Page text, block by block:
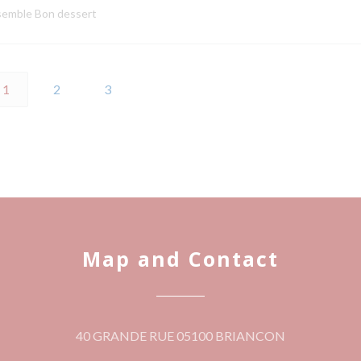
Bon dessert
1 2 3
Map and Contact
40 GRANDE RUE 05100 BRIANCON